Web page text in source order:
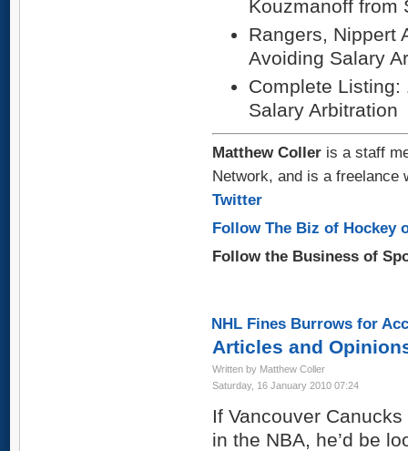
Kouzmanoff from
Rangers, Nippert
Avoiding Salary
Complete
Salary Arbitration
Matthew Coller is a staff
Network, and is a freelance
Twitter
Follow The Biz of Hockey
Follow the Business of
NHL Fines Burrows for
Articles and
Written by Matthew Coller
Saturday, 16 January 2010 07:24
If Vancouver
in the NBA, he’d be